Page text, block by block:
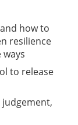
how to
resilience
to release